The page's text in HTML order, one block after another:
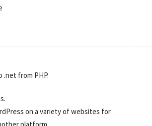
.net from PHP.
on a variety of websites for
platform.